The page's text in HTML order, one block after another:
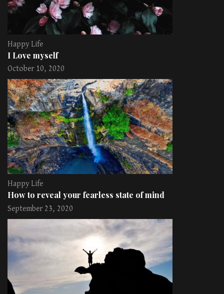
Happy Life
I Love myself
October 10, 2020
Happy Life
How to reveal your fearless state of mind
September 23, 2020